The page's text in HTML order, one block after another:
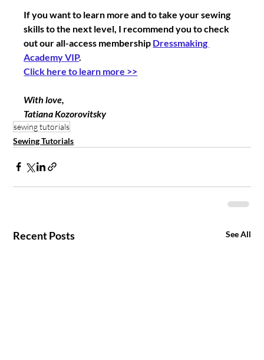
If you want to learn more and to take your sewing
skills to the next level, I recommend you to check
out our all-access membership Dressmaking
Academy VIP.
Click here to learn more >>
With love,
Tatiana Kozorovitsky
sewing tutorials
Sewing Tutorials
Recent Posts See All